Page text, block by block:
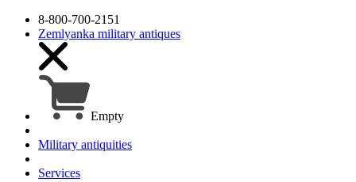
8-800-700-2151
Zemlyanka military antiques
Empty
Military antiquities
Services